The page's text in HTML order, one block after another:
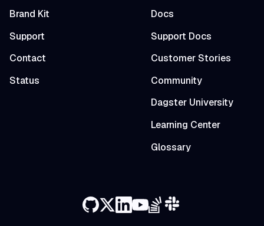
Brand Kit
Support
Contact
Status
Docs
Support Docs
Customer Stories
Community
Dagster University
Learning Center
Glossary